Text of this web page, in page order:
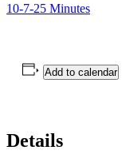
10-7-25 Minutes
Add to calendar
Details